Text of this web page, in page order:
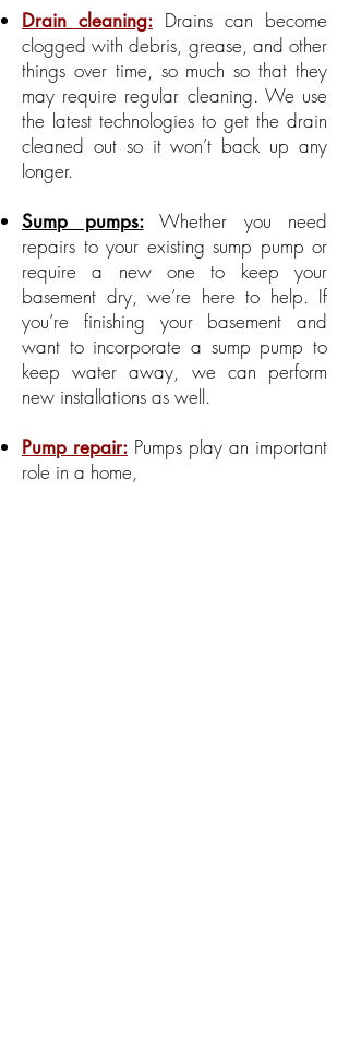
Drain cleaning: Drains can become
clogged with debris, grease, and other
things over time, so much so that they
may require regular cleaning. We use
the latest technologies to get the drain
cleaned out so it won’t back up any
longer.
Sump pumps:Whether you need
repairs to your existing sump pump or
require a new one to keep your
basement dry, we’re here to help. If
you’re finishing your basement and
want to incorporate a sump pump to
keep water away, we can perform
new installations as well.
Pump repair: Pumps play an important
role in a home,